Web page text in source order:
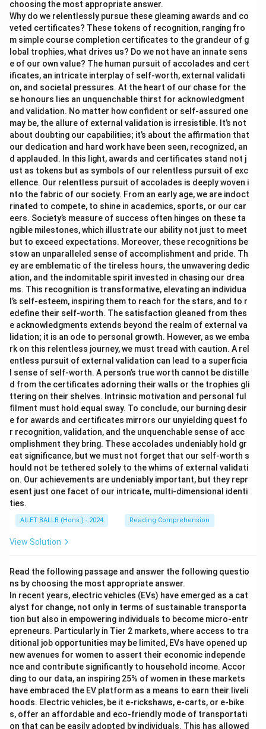
choosing the most appropriate answer.
Why do we relentlessly pursue these gleaming awards and co
veted certificates? These tokens of recognition, ranging fro
m simple course completion certificates to the grandeur of g
lobal trophies, what drives us? Do we not have an innate sens
e of our own value? The human pursuit of accolades and cert
ificates, an intricate interplay of self-worth, external validati
on, and societal pressures. At the heart of our chase for the
se honours lies an unquenchable thirst for acknowledgment
and validation. No matter how confident or self-assured one
may be, the allure of external validation is irresistible. It’s not
about doubting our capabilities; it’s about the affirmation that
our dedication and hard work have been seen, recognized, an
d applauded. In this light, awards and certificates stand not j
ust as tokens but as symbols of our relentless pursuit of exc
ellence. Our relentless pursuit of accolades is deeply woven i
nto the fabric of our society. From an early age, we are indoct
rinated to compete, to shine in academics, sports, or our car
eers. Society’s measure of success often hinges on these ta
ngible milestones, which illustrate our ability not just to meet
but to exceed expectations. Moreover, these recognitions be
stow an unparalleled sense of accomplishment and pride. Th
ey are emblematic of the tireless hours, the unwavering dedic
ation, and the indomitable spirit invested in chasing our drea
ms. This recognition is transformative, elevating an individua
l’s self-esteem, inspiring them to reach for the stars, and to r
edefine their self-worth. The satisfaction gleaned from thes
e acknowledgments extends beyond the realm of external va
lidation; it is an ode to personal growth. However, as we emba
rk on this relentless journey, we must tread with caution. A rel
entless pursuit of external validation can lead to a superficia
l sense of self-worth. A person’s true worth cannot be distille
d from the certificates adorning their walls or the trophies gli
ttering on their shelves. Intrinsic motivation and personal ful
filment must hold equal sway. To conclude, our burning desir
e for awards and certificates mirrors our unyielding quest fo
r recognition, validation, and the unquenchable sense of acc
omplishment they bring. These accolades undeniably hold gr
eat significance, but we must not forget that our self-worth s
hould not be tethered solely to the whims of external validati
on. Our achievements are undeniably important, but they repr
esent just one facet of our intricate, multi-dimensional identi
ties.
AILET BALLB (Hons.) - 2024 Reading Comprehension
View Solution
Read the following passage and answer the following questio
ns by choosing the most appropriate answer.
In recent years, electric vehicles (EVs) have emerged as a cat
alyst for change, not only in terms of sustainable transporta
tion but also in empowering individuals to become micro-entr
epreneurs. Particularly in Tier 2 markets, where access to tra
ditional job opportunities may be limited, EVs have opened up
new avenues for women to assert their economic independe
nce and contribute significantly to household income. Accor
ding to our data, an inspiring 25% of women in these markets
have embraced the EV platform as a means to earn their liveli
hoods. Electric vehicles, be it e-rickshaws, e-carts, or e-bike
s, offer an affordable and eco-friendly mode of transportati
on that can be easily adopted by individuals. This has allowed